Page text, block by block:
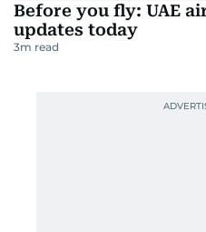
Before you fly: UAE
updates today
3m read